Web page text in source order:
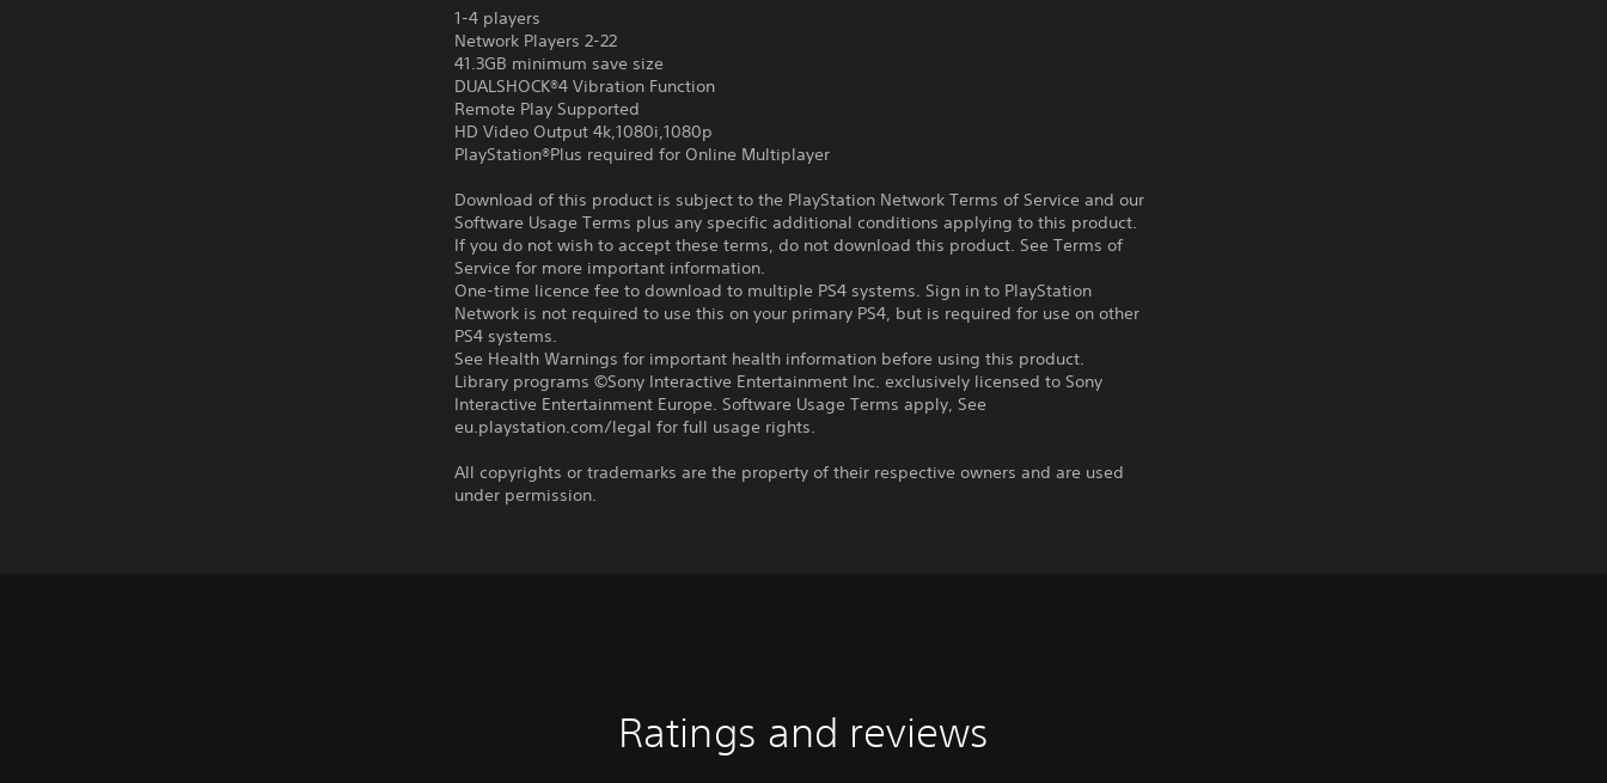
1-4 players
Network Players 2-22
41.3GB minimum save size
DUALSHOCK®4 Vibration Function
Remote Play Supported
HD Video Output 4k,1080i,1080p
PlayStation®Plus required for Online Multiplayer
Download of this product is subject to the PlayStation Network Terms of Service and our
Software Usage Terms plus any specific additional conditions applying to this product.
If you do not wish to accept these terms, do not download this product. See Terms of
Service for more important information.
One-time licence fee to download to multiple PS4 systems. Sign in to PlayStation
Network is not required to use this on your primary PS4, but is required for use on other
PS4 systems.
See Health Warnings for important health information before using this product.
Library programs ©Sony Interactive Entertainment Inc. exclusively licensed to Sony
Interactive Entertainment Europe. Software Usage Terms apply, See
eu.playstation.com/legal for full usage rights.
All copyrights or trademarks are the property of their respective owners and are used
under permission.
Ratings and reviews